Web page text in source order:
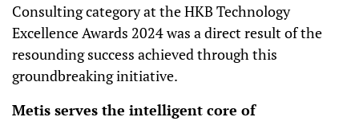
Consulting category at the HKB Technology
Excellence Awards 2024 was a direct result of the
resounding success achieved through this
groundbreaking initiative.
Metis serves the intelligent core of